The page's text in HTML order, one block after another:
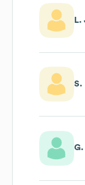
L.
S.
G.